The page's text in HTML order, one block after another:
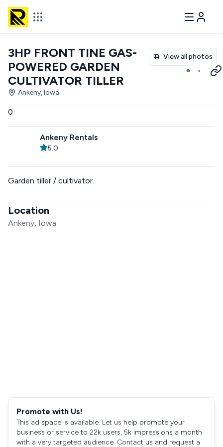
View all photos
3HP FRONT TINE GAS-
POWERED GARDEN
CULTIVATOR TILLER
Ankeny, Iowa
0
Ankeny Rentals
5.0
Garden tiller / cultivator.
Location
Ankeny, Iowa
Promote with Us!
This ad space is available. Let us help promote your
business or service to 22k users, 5k impressions a month
with a very targeted audience. Contact us and request a